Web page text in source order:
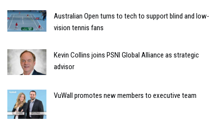
Australian Open turns to tech to support blind and low-
vision tennis fans
Kevin Collins joins PSNI Global Alliance as strategic
advisor
VuWall promotes new members to executive team